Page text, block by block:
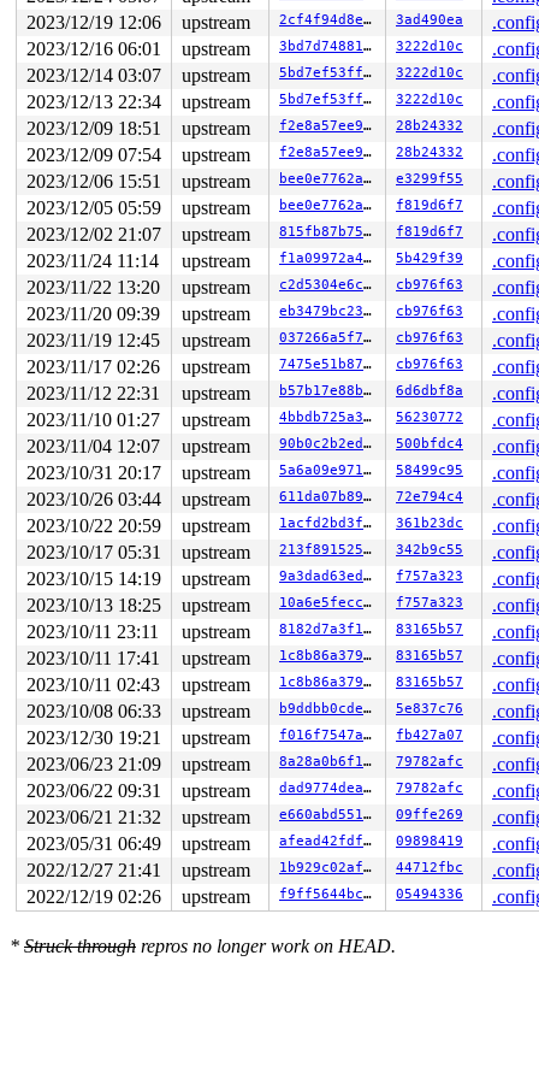
2023/12/19 12:06
upstream 2cf4f94d8e86 3ad490ea
2023/12/16 06:01
upstream 3bd7d7488169 3222d10c
2023/12/14 03:07
upstream 5bd7ef53ffe5 3222d10c
2023/12/13 22:34
upstream 5bd7ef53ffe5 3222d10c
2023/12/09 18:51
upstream f2e8a57ee903 28b24332
2023/12/09 07:54
upstream f2e8a57ee903 28b24332
2023/12/06 15:51
upstream bee0e7762ad2 e3299f55
2023/12/05 05:59
upstream bee0e7762ad2 f819d6f7
2023/12/02 21:07
upstream 815fb87b7530 f819d6f7
2023/11/24 11:14
upstream f1a09972a45a 5b429f39
2023/11/22 13:20
upstream c2d5304e6c64 cb976f63
2023/11/20 09:39
upstream eb3479bc23fa cb976f63
2023/11/19 12:45
upstream 037266a5f723 cb976f63
2023/11/17 02:26
upstream 7475e51b8796 cb976f63
2023/11/12 22:31
upstream b57b17e88bf5 6d6dbf8a
2023/11/10 01:27
upstream 4bbdb725a36b 56230772
2023/11/04 12:07
upstream 90b0c2b2edd1 500bfdc4
2023/10/31 20:17
upstream 5a6a09e97199 58499c95
2023/10/26 03:44
upstream 611da07b89fd 72e794c4
2023/10/22 20:59
upstream 1acfd2bd3f0d 361b23dc
2023/10/17 05:31
upstream 213f891525c2 342b9c55
2023/10/15 14:19
upstream 9a3dad63edbe f757a323
2023/10/13 18:25
upstream 10a6e5feccb8 f757a323
2023/10/11 23:11
upstream 8182d7a3f1b8 83165b57
2023/10/11 17:41
upstream 1c8b86a3799f 83165b57
2023/10/11 02:43
upstream 1c8b86a3799f 83165b57
2023/10/08 06:33
upstream b9ddbb0cde2a 5e837c76
2023/12/30 19:21
upstream f016f7547aee fb427a07
2023/06/23 21:09
upstream 8a28a0b6f1a1 79782afc
2023/06/22 09:31
upstream dad9774deaf1 79782afc
2023/06/21 21:32
upstream e660abd551f1 09ffe269
2023/05/31 06:49
upstream afead42fdfca 09898419
2022/12/27 21:41
upstream 1b929c02afd3 44712fbc
2022/12/19 02:26
upstream f9ff5644bcc0 05494336
* Struck through repros no longer work on HEAD.